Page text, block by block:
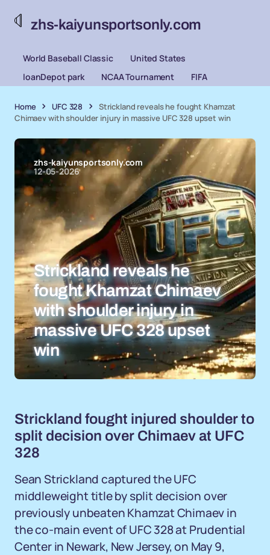
zhs-kaiyunsportsonly.com
World Baseball Classic
United States
loanDepot park
NCAA Tournament FIFA
Home UFC 328
Strickland reveals he fought Khamzat
Chimaev with shoulder injury in massive UFC 328 upset win
zhs-kaiyunsportsonly.com
12-05-2026
Strickland reveals he
fought Khamzat Chimaev
with shoulder injury in
massive UFC 328 upset
win
Strickland fought injured shoulder to
split decision over Chimaev at UFC
328
Sean Strickland captured the UFC
middleweight title by split decision over
previously unbeaten Khamzat Chimaev in
the co-main event of UFC 328 at Prudential
Center in Newark, New Jersey, on May 9,